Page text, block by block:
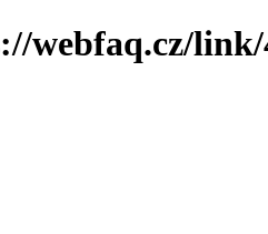
webfaq.cz/link/